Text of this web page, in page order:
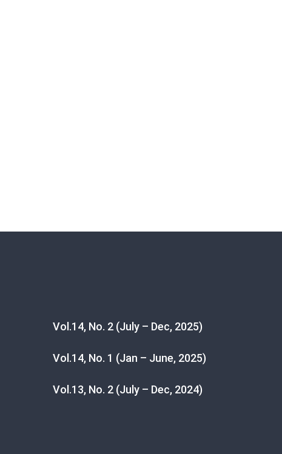
Vol.14, No. 2 (July – Dec, 2025)
Vol.14, No. 1 (Jan – June, 2025)
Vol.13, No. 2 (July – Dec, 2024)